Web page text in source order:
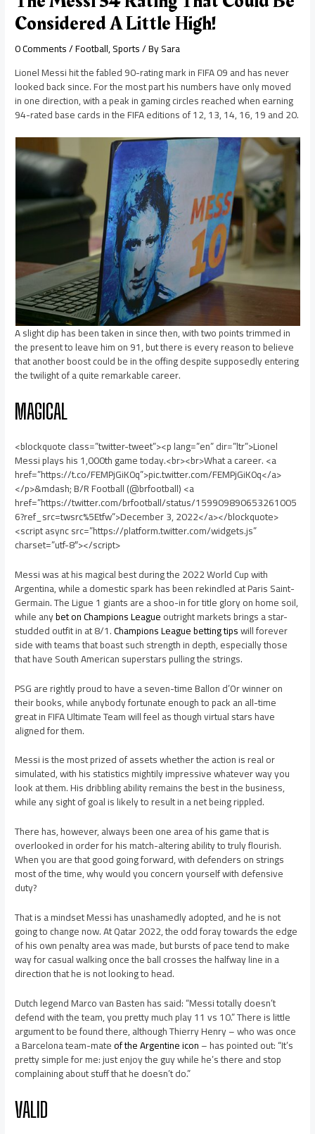
Considered A Little High!
0 Comments/Football,Sports/ BySara
Lionel Messi hit the fabled 90-rating mark in FIFA 09 and has never
looked back since. For the most part his numbers have only moved
in one direction, with a peak in gaming circles reached when earning
94-rated base cards in the FIFA editions of 12, 13, 14, 16, 19 and 20.
A slight dip has been taken in since then, with two points trimmed in
the present to leave him on 91, but there is every reason to believe
that another boost could be in the offing despite supposedly entering
the twilight of a quite remarkable career.
MAGICAL
<blockquote class=”twitter-tweet”><p lang=”en” dir=”ltr”>Lionel
Messi plays his 1,000th game today.<br><br>What a career. <a
href=”https://t.co/FEMPjGiK0q”>pic.twitter.com/FEMPjGiK0q</a>
</p>&mdash; B/R Football (@brfootball) <a
href=”https://twitter.com/brfootball/status/159909890653261005
6?ref_src=twsrc%5Etfw”>December 3, 2022</a></blockquote>
<script async src=”https://platform.twitter.com/widgets.js”
charset=”utf-8″></script>
Messi was at his magical best during the 2022 World Cup with
Argentina, while a domestic spark has been rekindled at Paris Saint-
Germain. The Ligue 1 giants are a shoo-in for title glory on home soil,
while anybet on Champions Leagueoutright markets brings a star-
studded outfit in at 8/1.Champions League betting tipswill forever
side with teams that boast such strength in depth, especially those
that have South American superstars pulling the strings.
PSG are rightly proud to have a seven-time Ballon d’Or winner on
their books, while anybody fortunate enough to pack an all-time
great in FIFA Ultimate Team will feel as though virtual stars have
aligned for them.
Messi is the most prized of assets whether the action is real or
simulated, with his statistics mightily impressive whatever way you
look at them. His dribbling ability remains the best in the business,
while any sight of goal is likely to result in a net being rippled.
There has, however, always been one area of his game that is
overlooked in order for his match-altering ability to truly flourish.
When you are that good going forward, with defenders on strings
most of the time, why would you concern yourself with defensive
duty?
That is a mindset Messi has unashamedly adopted, and he is not
going to change now. At Qatar 2022, the odd foray towards the edge
of his own penalty area was made, but bursts of pace tend to make
way for casual walking once the ball crosses the halfway line in a
direction that he is not looking to head.
Dutch legend Marco van Basten has said: “Messi totally doesn’t
defend with the team, you pretty much play 11 vs 10.” There is little
argument to be found there, although Thierry Henry – who was once
a Barcelona team-mateof the Argentine icon– has pointed out: “It’s
pretty simple for me: just enjoy the guy while he’s there and stop
complaining about stuff that he doesn’t do.”
VALID